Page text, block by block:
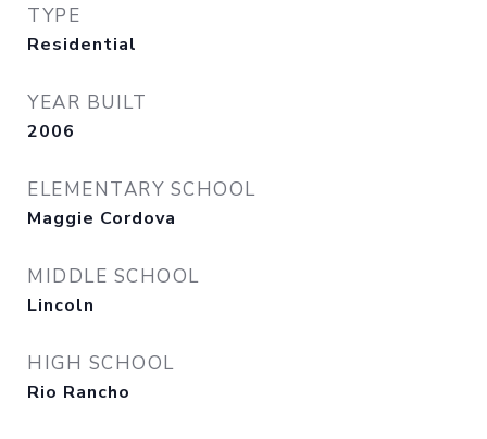
TYPE
Residential
YEAR BUILT
2006
ELEMENTARY SCHOOL
Maggie Cordova
MIDDLE SCHOOL
Lincoln
HIGH SCHOOL
Rio Rancho